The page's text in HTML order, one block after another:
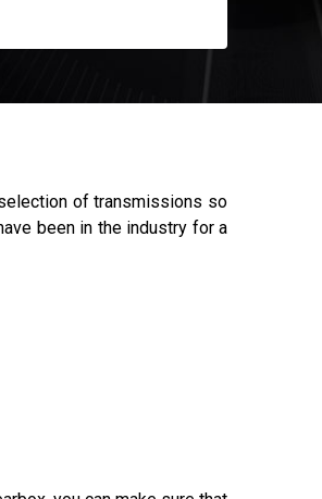
of transmissions so
been in the industry for a